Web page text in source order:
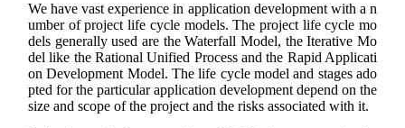
We have vast experience in application development with a n
umber of project life cycle models. The project life cycle mo
dels generally used are the Waterfall Model, the Iterative Mo
del like the Rational Unified Process and the Rapid Applicati
on Development Model. The life cycle model and stages ado
pted for the particular application development depend on the
size and scope of the project and the risks associated with it.